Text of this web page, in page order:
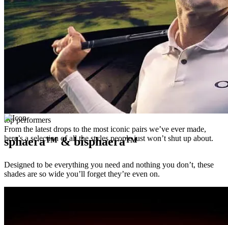
top performers
From the latest drops to the most iconic pairs we’ve ever made,
here’s a selection of all the styles people just won’t shut up about.
sphaera™ & bisphaera™
Designed to be everything you need and nothing you don’t, these
shades are so wide you’ll forget they’re even on.